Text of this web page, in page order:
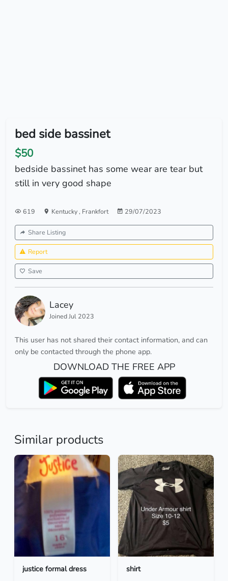
bed side bassinet
$50
bedside bassinet has some wear are tear but
still in very good shape
619 Kentucky, Frankfort 29/07/2023
Share Listing
Report
Save
Lacey
Joined Jul 2023
This user has not shared their contact information, and can
only be contacted through the phone app.
DOWNLOAD THE FREE APP
Similar products
justice formal dress shirt